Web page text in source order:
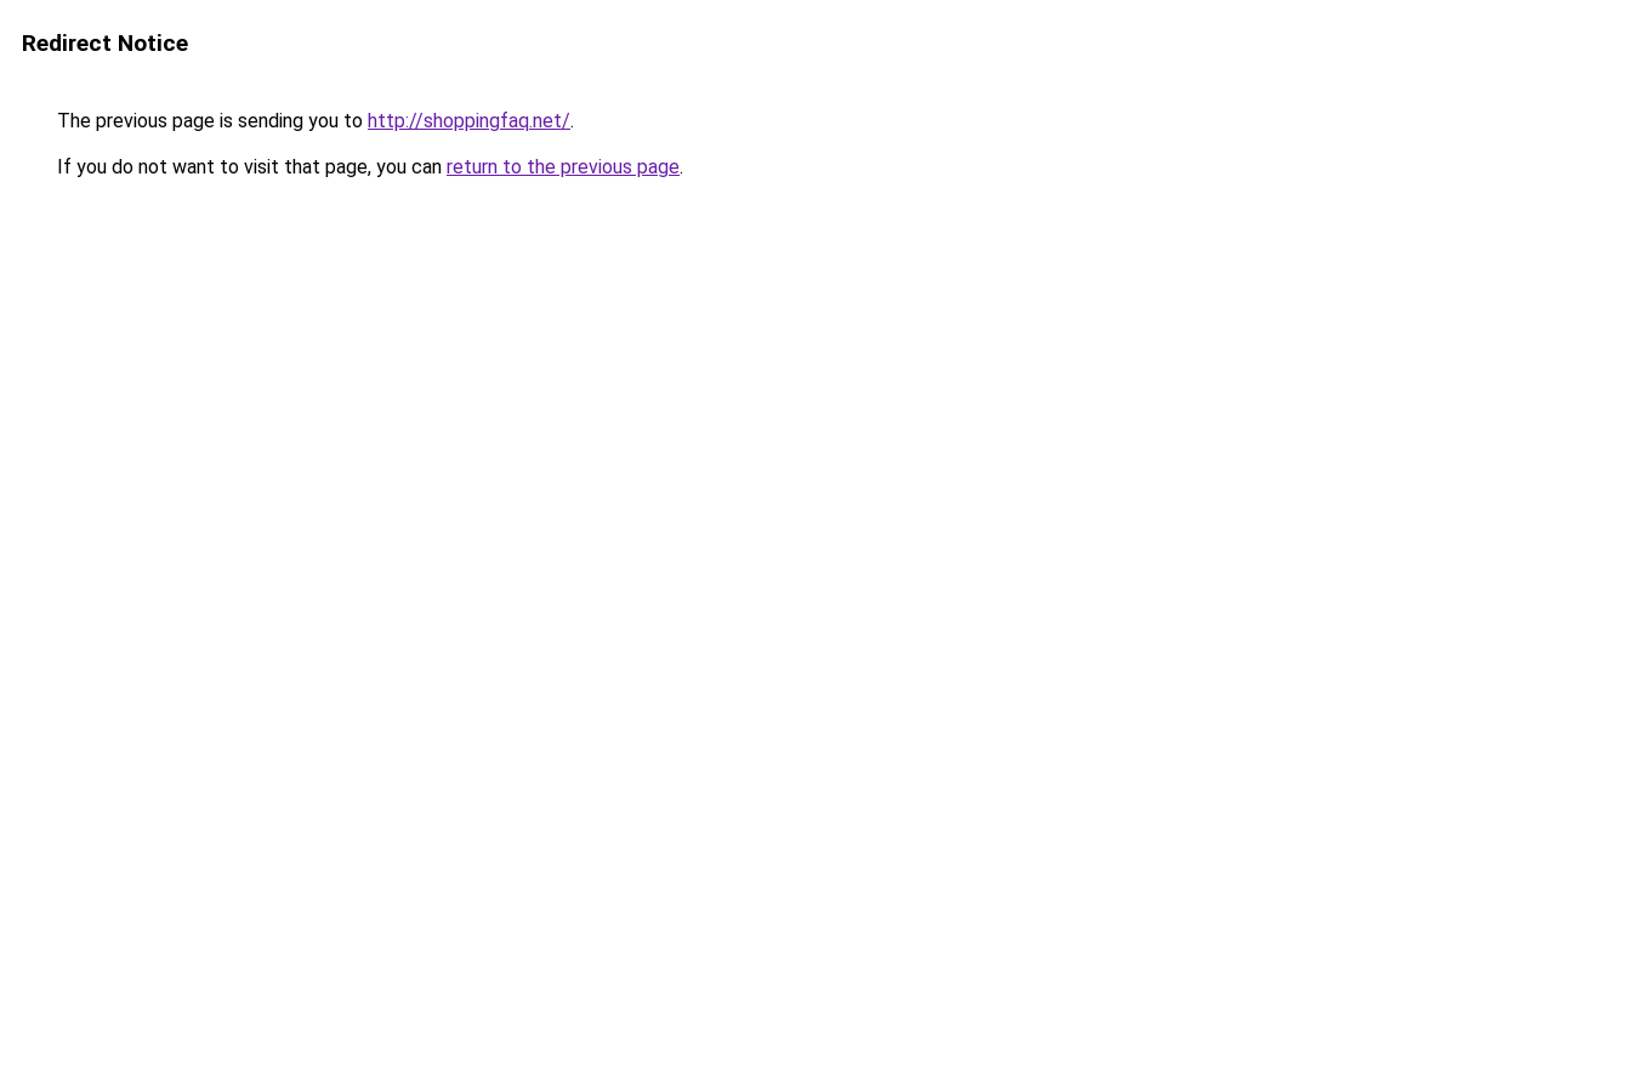
Redirect Notice
The previous page is sending you to http://shoppingfaq.net/.
If you do not want to visit that page, you can return to the previous page.